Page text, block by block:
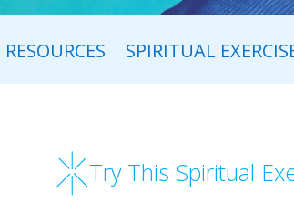
RESOURCES SPIRITUAL
Try This Spiritual